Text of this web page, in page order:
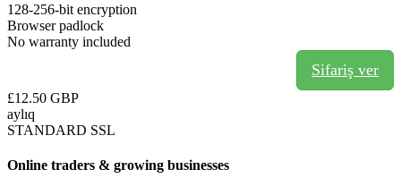
128-256-bit encryption
Browser padlock
No warranty included
Sifariş ver
£12.50 GBP
aylıq
STANDARD SSL
Online traders & growing businesses